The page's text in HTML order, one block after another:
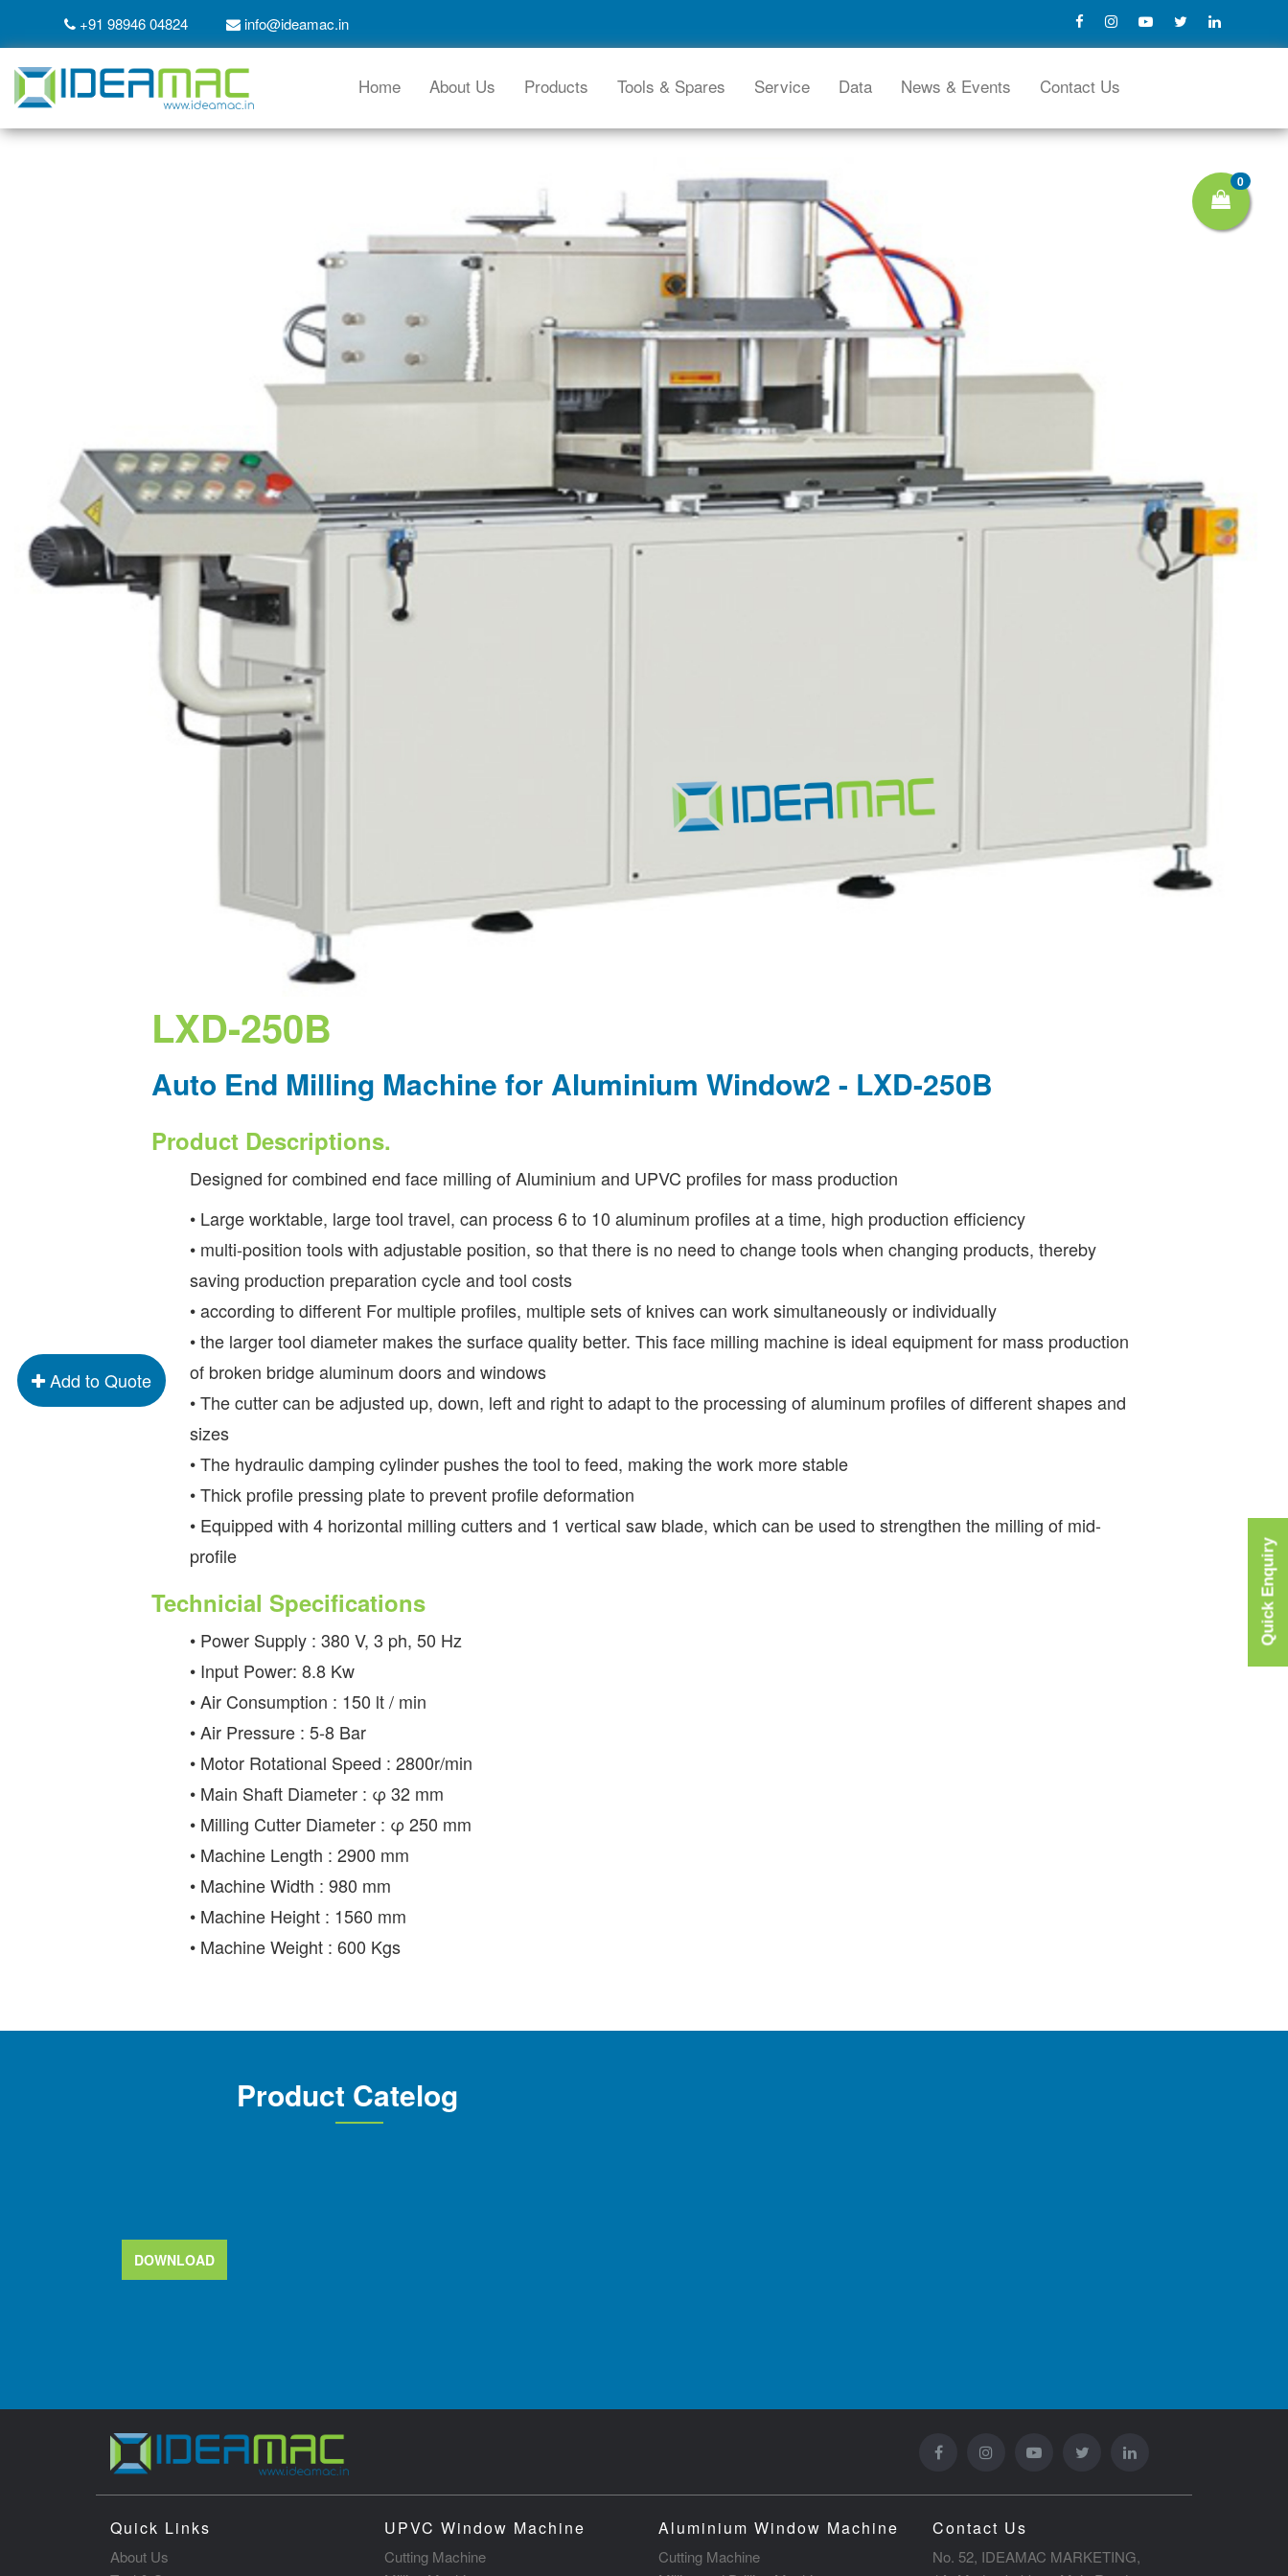
0
+91 98946 04824 info@ideamac.in
Home About Us Products Tools & Spares Service Data News & Events Contact Us
Add to Quote
LXD-250B
Auto End Milling Machine for Aluminium Window2 - LXD-250B
Product Descriptions.
Designed for combined end face milling of Aluminium and UPVC profiles for mass production
• Large worktable, large tool travel, can process 6 to 10 aluminum profiles at a time, high production efficiency
• multi-position tools with adjustable position, so that there is no need to change tools when changing products, thereby
saving production preparation cycle and tool costs
• according to different For multiple profiles, multiple sets of knives can work simultaneously or individually
• the larger tool diameter makes the surface quality better. This face milling machine is ideal equipment for mass production
of broken bridge aluminum doors and windows
• The cutter can be adjusted up, down, left and right to adapt to the processing of aluminum profiles of different shapes and
sizes
• The hydraulic damping cylinder pushes the tool to feed, making the work more stable
• Thick profile pressing plate to prevent profile deformation
• Equipped with 4 horizontal milling cutters and 1 vertical saw blade, which can be used to strengthen the milling of mid-
profile
Technicial Specifications
• Power Supply : 380 V, 3 ph, 50 Hz
• Input Power: 8.8 Kw
• Air Consumption : 150 lt / min
• Air Pressure : 5-8 Bar
• Motor Rotational Speed : 2800r/min
• Main Shaft Diameter : φ 32 mm
• Milling Cutter Diameter : φ 250 mm
• Machine Length : 2900 mm
• Machine Width : 980 mm
• Machine Height : 1560 mm
• Machine Weight : 600 Kgs
Product Catelog
DOWNLOAD
Quick Enquiry
Quick Links
About Us
UPVC Window Machine
Cutting Machine
Aluminium Window Machine
Cutting Machine
Contact Us
No. 52, IDEAMAC MARKETING,